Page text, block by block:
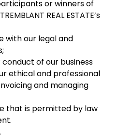
or winners of
REAL ESTATE’s
with our legal and
of our business
ethical and professional
and managing
that is permitted by law